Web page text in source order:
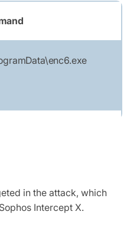
/i
in the attack, which
Intercept X.